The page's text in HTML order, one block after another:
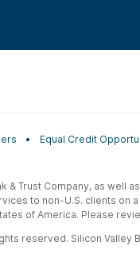
Equal Credit
& Trust Company, as well
to non-U.S. clients
of America. Please
reserved. Silicon Valley